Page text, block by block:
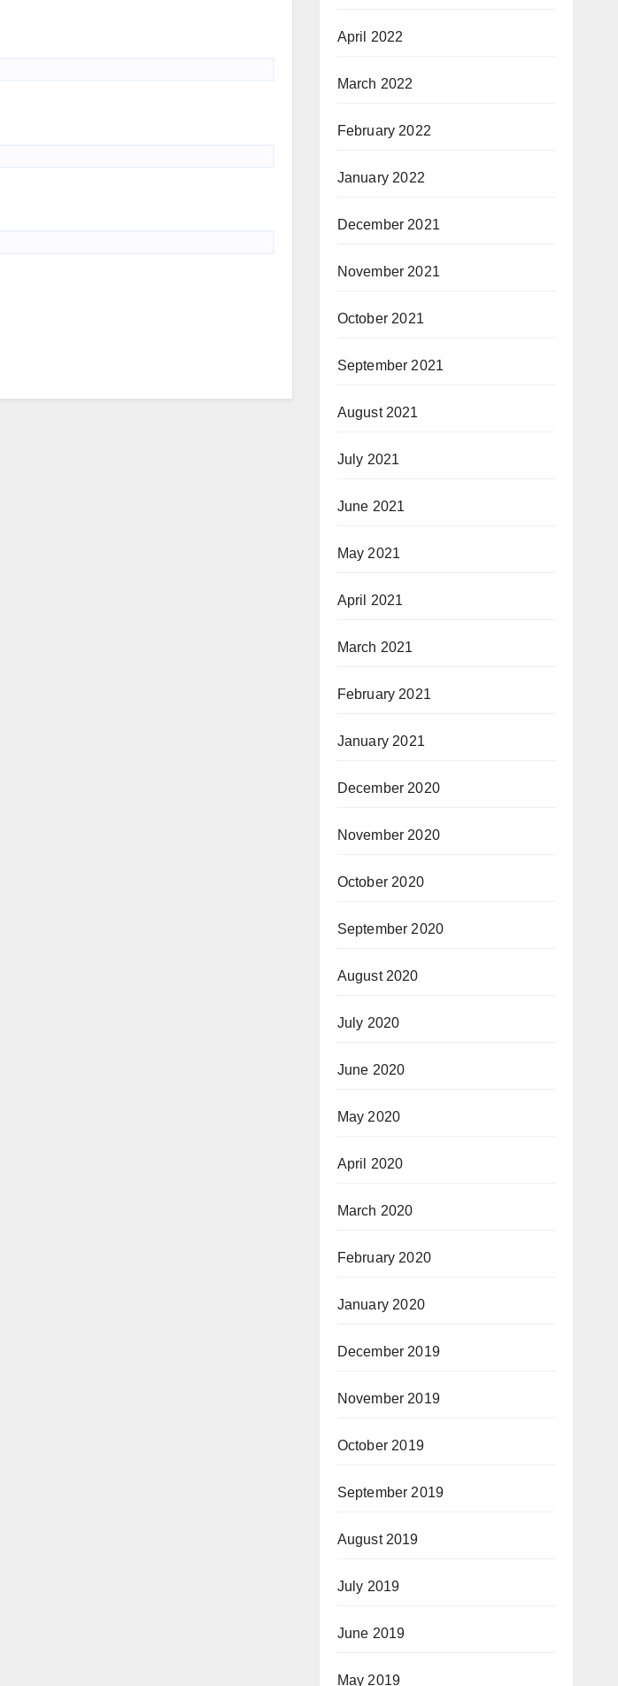
April 2022
March 2022
February 2022
January 2022
December 2021
November 2021
October 2021
September 2021
August 2021
July 2021
June 2021
May 2021
April 2021
March 2021
February 2021
January 2021
December 2020
November 2020
October 2020
September 2020
August 2020
July 2020
June 2020
May 2020
April 2020
March 2020
February 2020
January 2020
December 2019
November 2019
October 2019
September 2019
August 2019
July 2019
June 2019
May 2019